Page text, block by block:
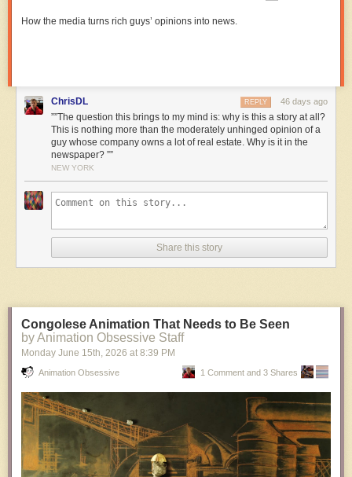
How the media turns rich guys’ opinions into news.
ChrisDL 46 days ago
REPLY
””The question this brings to my mind is: why is this a story at all?
This is nothing more than the moderately unhinged opinion of a
guy whose company owns a lot of real estate. Why is it in the
newspaper? ””
NEW YORK
Share this story
Congolese Animation That Needs to Be Seen
by Animation Obsessive Staff
Monday June 15th, 2026 at 8:39 PM
Animation Obsessive 1 Comment and 3 Shares